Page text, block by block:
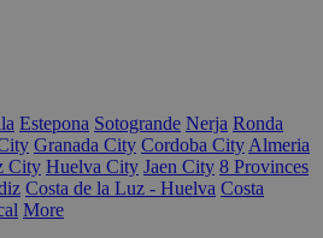
Estepona Sotogrande Nerja Ronda
Granada City Cordoba City Almeria
City Huelva City Jaen City 8 Provinces
Costa de la Luz - Huelva Costa
More